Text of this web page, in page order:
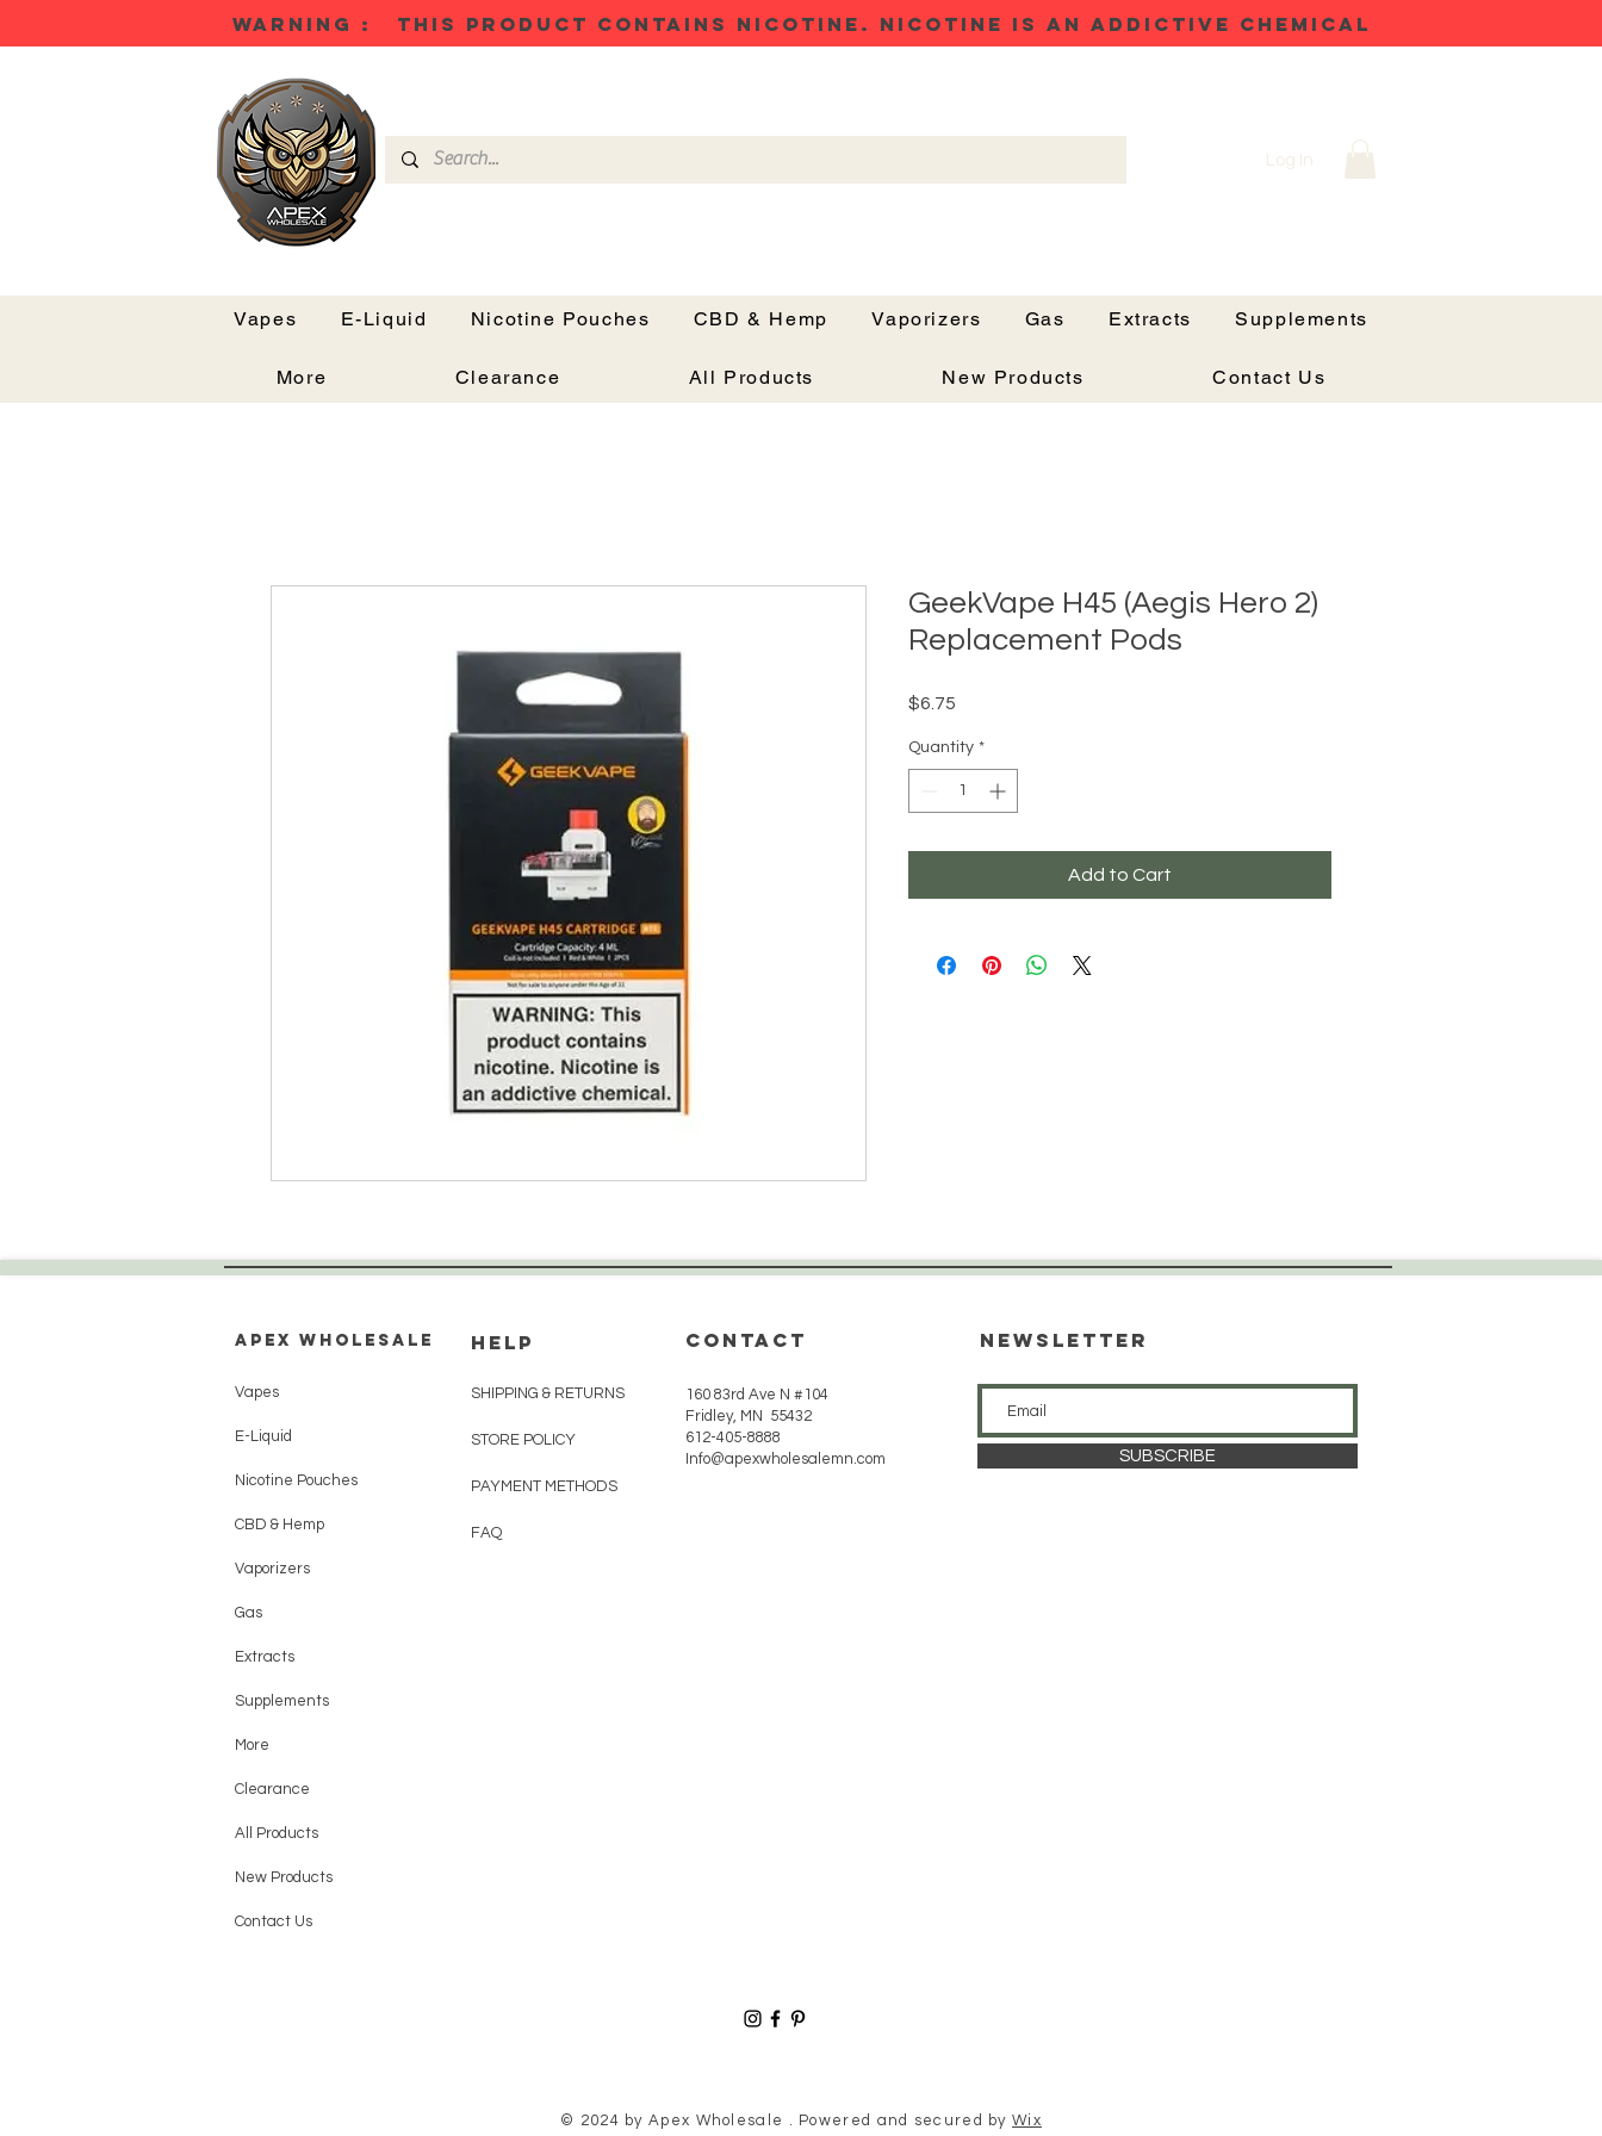
WARNING : THIS PRODUCT CONTAINS NICOTINE. NICOTINE IS AN ADDICTIVE CHEMICAL
Log In
Vapes E-Liquid Nicotine Pouches CBD & Hemp Vaporizers Gas Extracts Supplements
More Clearance All Products New Products Contact Us
GeekVape H45 (Aegis Hero 2)
Replacement Pods
$6.75
Quantity *
Add to Cart
Apex WholeSAle
Vapes
E-Liquid
Nicotine Pouches
CBD & Hemp
Vaporizers
Gas
Extracts
Supplements
More
Clearance
All Products
New Products
Contact Us
HELP
SHIPPING & RETURNS
STORE POLICY
PAYMENT METHODS
FAQ
CONTACT
160 83rd Ave N #104
Fridley, MN 55432
612-405-8888
Info@apexwholesalemn.com
Newsletter
SUBSCRIBE
© 2024 by Apex Wholesale . Powered and secured byWix